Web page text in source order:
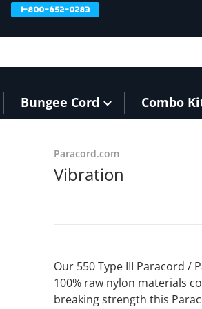
1-800-652-0283
Bungee Cord Combo
Paracord.com
Vibration
Our 550 Type III Paracord /
100% raw nylon materials
breaking strength this